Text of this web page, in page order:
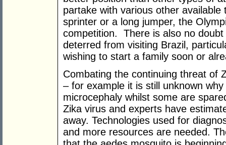
partake with various other
sprinter or a long jumper, the
competition. There is also no
deterred from visiting Brazil,
wishing to start a family soon or
Combating the continuing threat of
– for example it is still unknown
microcephaly whilst some are
Zika virus and experts have
away. Technologies used for
and more resources are needed.